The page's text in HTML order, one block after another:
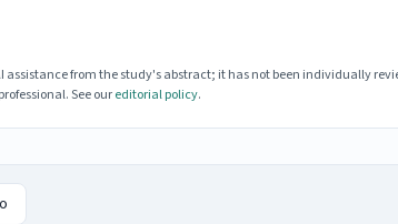
from the study's abstract; it has not been individually
See oureditorial policy.